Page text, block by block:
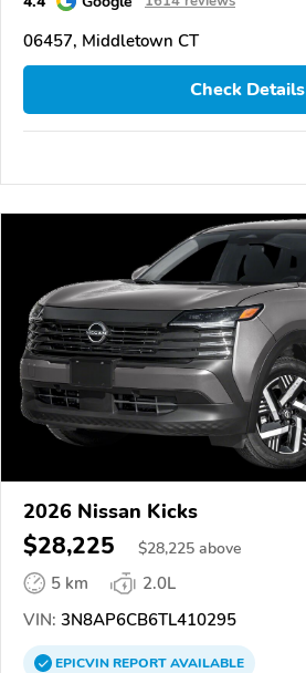
06457, Middletown CT
Check Details
2026 Nissan Kicks
$28,225 $28,225 above
5 km
2.0L
VIN: 3N8AP6CB6TL410295
EPICVINREPORTAVAILABLE